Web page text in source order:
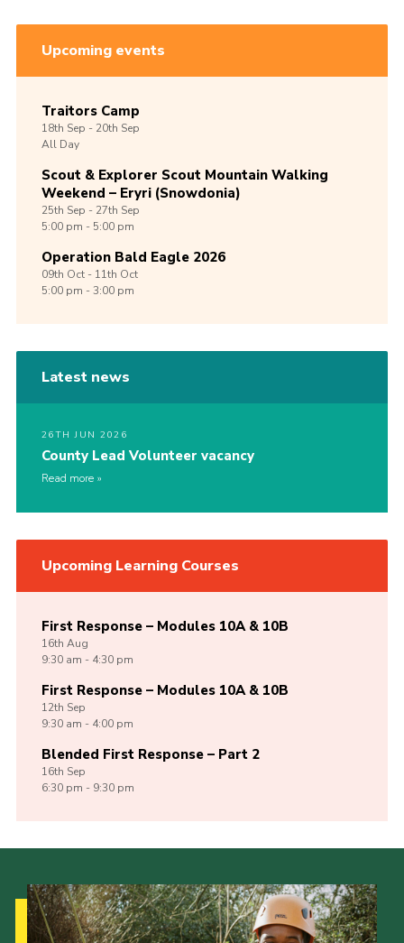
Upcoming events
Traitors Camp
18th Sep -20th Sep
All Day
Scout & Explorer Scout Mountain Walking
Weekend – Eryri (Snowdonia)
25th Sep -27th Sep
5:00 pm - 5:00 pm
Operation Bald Eagle 2026
09th Oct -11th Oct
5:00 pm - 3:00 pm
Latest news
26TH JUN 2026
County Lead Volunteer vacancy
Read more
Upcoming Learning Courses
First Response – Modules 10A & 10B
16th Aug
9:30 am - 4:30 pm
First Response – Modules 10A & 10B
12th Sep
9:30 am - 4:00 pm
Blended First Response – Part 2
16th Sep
6:30 pm - 9:30 pm